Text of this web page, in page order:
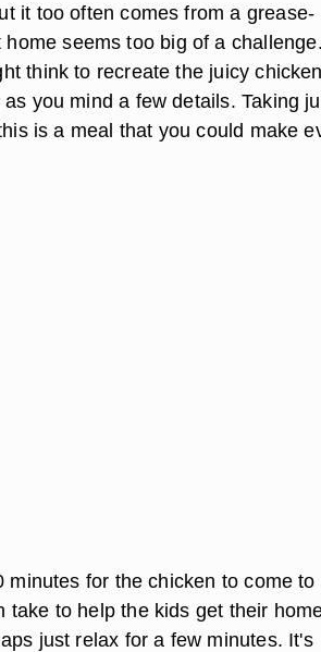
it too often comes from a grease-
seems too big of a
think to recreate the juicy
you mind a few details. Taking
is a meal that you could make
for the chicken to come to
take to help the kids get their
just relax for a few minutes. It's